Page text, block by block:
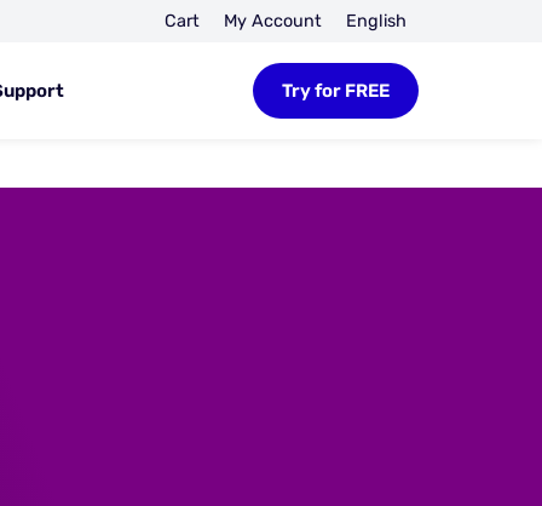
Cart My Account English
Try for FREE